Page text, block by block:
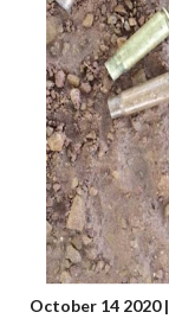
October 14 2020 |